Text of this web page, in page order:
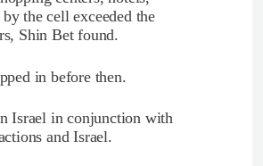
the cell exceeded the
Shin Bet found.
in before then.
Israel in conjunction with
and Israel.